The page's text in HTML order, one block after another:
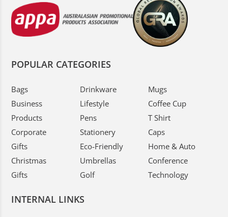
POPULAR CATEGORIES
Bags
Business
Products
Corporate
Gifts
Christmas
Gifts
Drinkware
Lifestyle
Pens
Stationery
Eco-Friendly
Umbrellas
Golf
Mugs
Coffee Cup
T Shirt
Caps
Home & Auto
Conference
Technology
INTERNAL LINKS